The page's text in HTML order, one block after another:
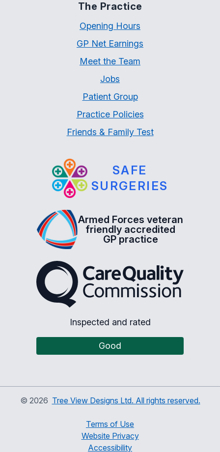
The Practice
Opening Hours
GP Net Earnings
Meet the Team
Jobs
Patient Group
Practice Policies
Friends & Family Test
SAFE
SURGERIES
Armed Forces veteran
friendly accredited
GP practice
The Care Quality
Inspected and rated
Good
© 2026 Tree View Designs Ltd. All rights reserved.
Terms of Use
Website Privacy
Accessibility